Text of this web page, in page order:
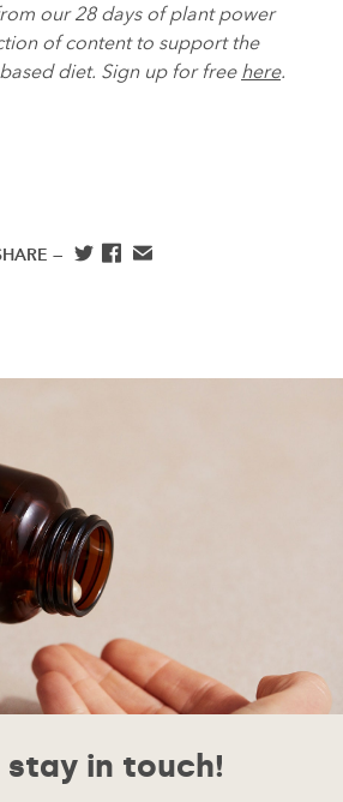
our 28 days of plant power
of content to support the
diet. Sign up for free here.
—
stay in touch!